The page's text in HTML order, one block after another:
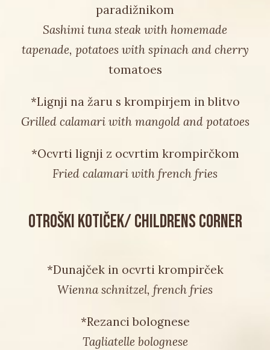
paradižnikom
Sashimi tuna steak with homemade
tapenade, potatoes with spinach and cherry
tomatoes
*Lignji na žaru s krompirjem in blitvo
Grilled calamari with mangold and potatoes
*Ocvrti lignji z ocvrtim krompirčkom
Fried calamari with french fries
OTROŠKI KOTIČEK/ CHILDRENS CORNER
*Dunajček in ocvrti krompirček
Wienna schnitzel, french fries
*Rezanci bolognese
Tagliatelle bolognese